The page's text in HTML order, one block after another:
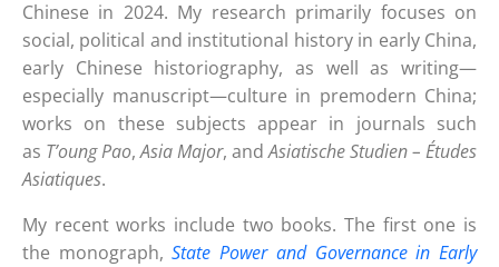
Chinese in 2024. My research primarily focuses on
social, political and institutional history in early China,
early Chinese historiography, as well as writing—
especially manuscript—culture in premodern China;
works on these subjects appear in journals such
as T’oung Pao,Asia Major, andAsiatische Studien – Études
Asiatiques.
My recent works include two books. The first one is
the monograph,State Power and Governance in Early